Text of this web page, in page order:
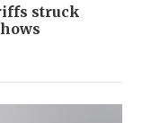
struck